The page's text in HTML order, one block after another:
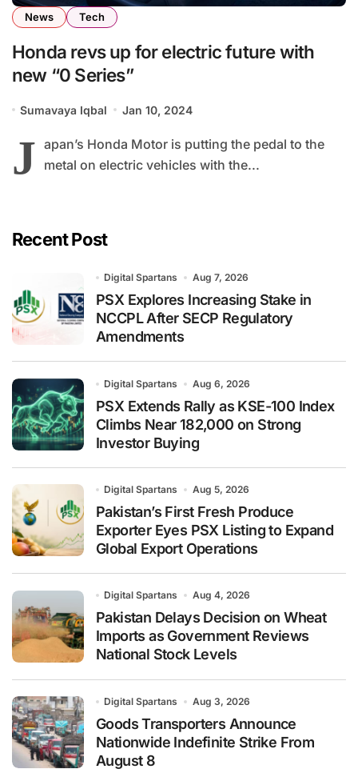
News Tech
Honda revs up for electric future with
new “0 Series”
Sumavaya Iqbal Jan 10, 2024
J apan’s Honda Motor is putting the pedal to the
metal on electric vehicles with the...
Recent Post
Digital Spartans Aug 7, 2026
PSX Explores Increasing Stake in
NCCPL After SECP Regulatory
Amendments
Digital Spartans Aug 6, 2026
PSX Extends Rally as KSE-100 Index
Climbs Near 182,000 on Strong
Investor Buying
Digital Spartans Aug 5, 2026
Pakistan’s First Fresh Produce
Exporter Eyes PSX Listing to Expand
Global Export Operations
Digital Spartans Aug 4, 2026
Pakistan Delays Decision on Wheat
Imports as Government Reviews
National Stock Levels
Digital Spartans Aug 3, 2026
Goods Transporters Announce
Nationwide Indefinite Strike From
August 8